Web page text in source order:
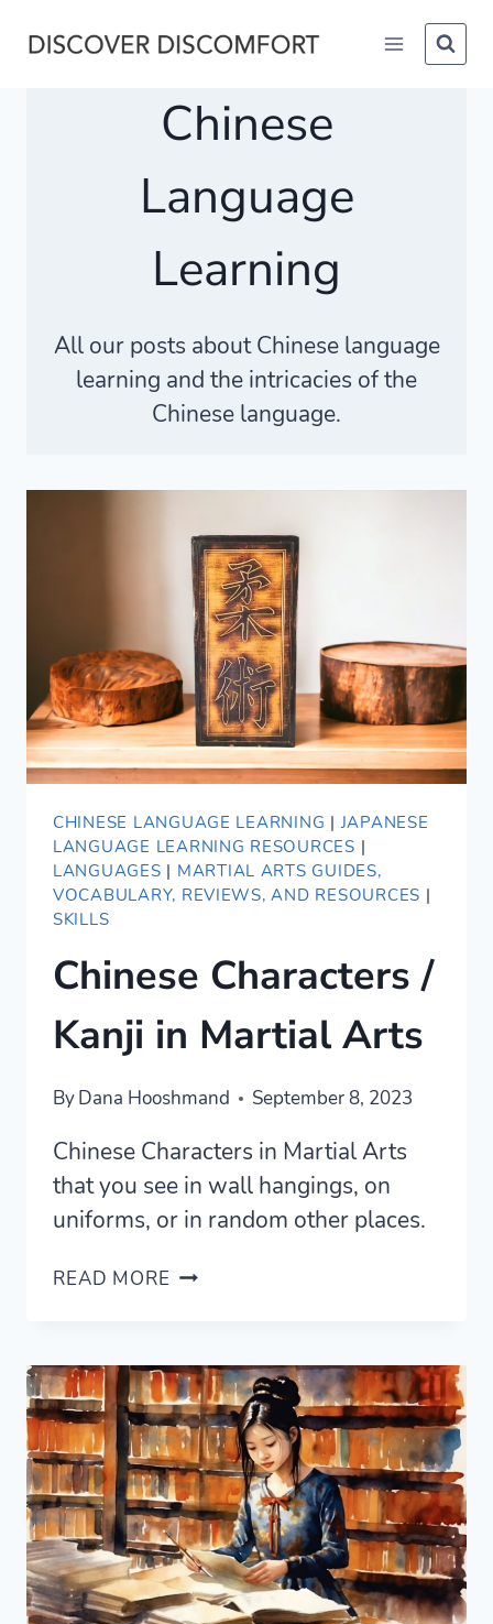
Chinese
Language
Learning
All our posts about Chinese language
learning and the intricacies of the
Chinese language.
CHINESE LANGUAGE LEARNING | JAPANESE
LANGUAGE LEARNING RESOURCES |
LANGUAGES | MARTIAL ARTS GUIDES,
VOCABULARY, REVIEWS, AND RESOURCES |
SKILLS
Chinese Characters /
Kanji in Martial Arts
ByDana Hooshmand September 8, 2023
Chinese Characters in Martial Arts
that you see in wall hangings, on
uniforms, or in random other places.
READ MORE CHINESE
IN
MARTIAL
ARTS